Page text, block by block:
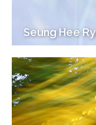
Seung Hee